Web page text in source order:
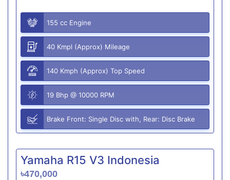
155 cc Engine
40 Kmpl (Approx) Mileage
140 Kmph (Approx) Top Speed
19 Bhp @ 10000 RPM
Brake Front: Single Disc with, Rear: Disc Brake
Yamaha R15 V3 Indonesia
৳470,000